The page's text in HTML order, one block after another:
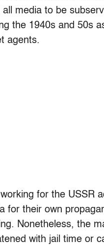
media to be
the 1940s and 50s
agents.
working for the USSR
for their own
Nonetheless, the
with jail time or